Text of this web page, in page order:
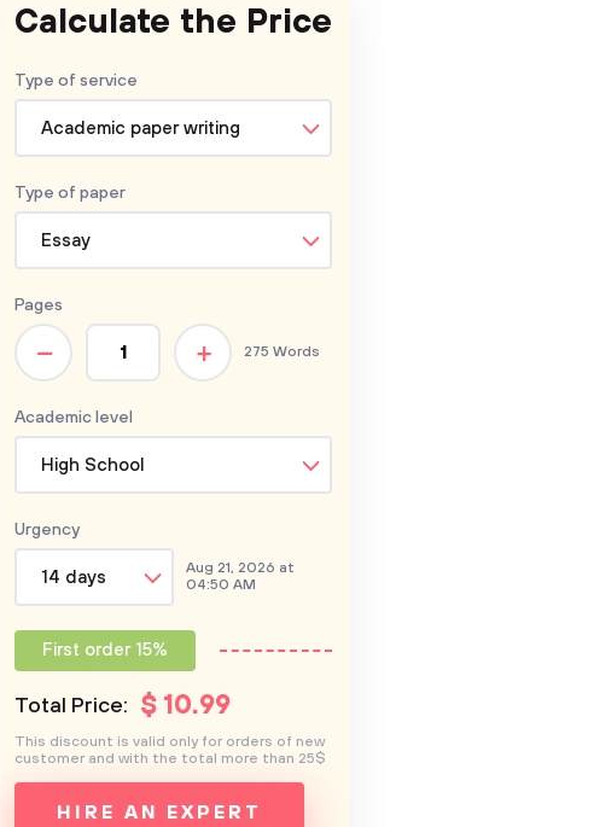
Calculate the Price
Type of service
Academic paper writing
Type of paper
Essay
Academic level
High School
Pages
+
– 275 Words
Urgency
14 days
Aug 21, 2026 at
04:50 AM
First order 15%
Total Price: $ 10.99
HIRE AN EXPERT
This discount is valid only for orders of new
customer and with the total more than 25$